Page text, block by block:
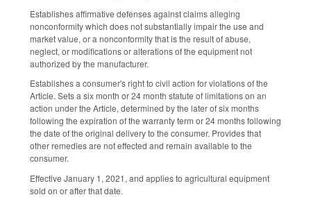
Establishes affirmative defenses against claims alleging
nonconformity which does not substantially impair the use and
market value, or a nonconformity that is the result of abuse,
neglect, or modifications or alterations of the equipment not
authorized by the manufacturer.
Establishes a consumer's right to civil action for violations of the
Article. Sets a six month or 24 month statute of limitations on an
action under the Article, determined by the later of six months
following the expiration of the warranty term or 24 months following
the date of the original delivery to the consumer. Provides that
other remedies are not effected and remain available to the
consumer.
Effective January 1, 2021, and applies to agricultural equipment
sold on or after that date.